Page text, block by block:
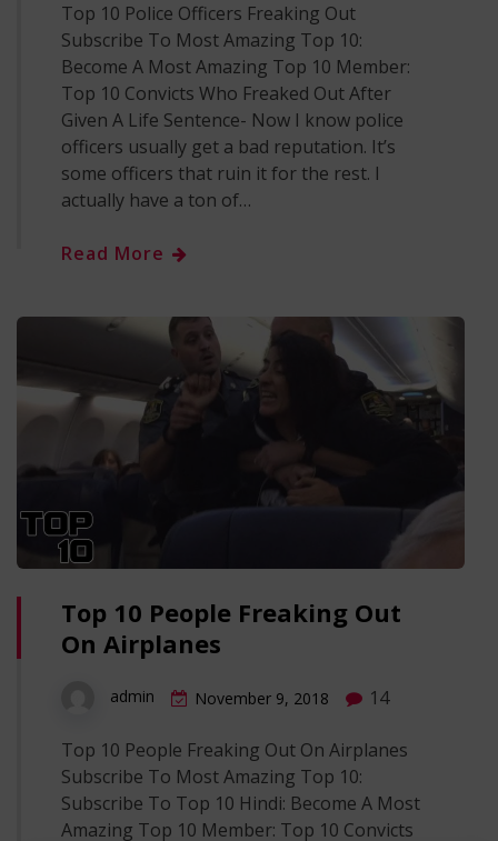
Top 10 Police Officers Freaking Out
Subscribe To Most Amazing Top 10:
Become A Most Amazing Top 10 Member:
Top 10 Convicts Who Freaked Out After
Given A Life Sentence- Now I know police
officers usually get a bad reputation. It’s
some officers that ruin it for the rest. I
actually have a ton of…
Read More
Top 10 People Freaking Out
On Airplanes
admin November 9, 2018 14
Top 10 People Freaking Out On Airplanes
Subscribe To Most Amazing Top 10:
Subscribe To Top 10 Hindi: Become A Most
Amazing Top 10 Member: Top 10 Convicts